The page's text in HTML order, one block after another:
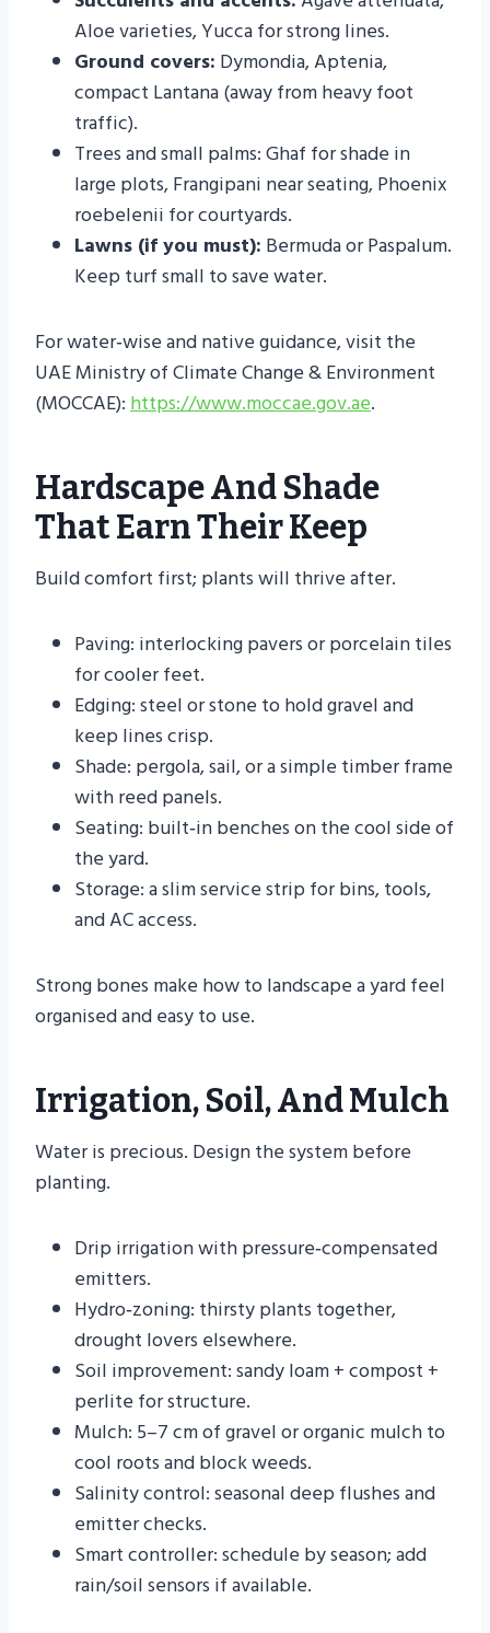
Aloe varieties, Yucca for strong lines.
Ground covers: Dymondia, Aptenia,
compact Lantana (away from heavy foot
traffic).
Trees and small palms: Ghaf for shade in
large plots, Frangipani near seating, Phoenix
roebelenii for courtyards.
Lawns (if you must): Bermuda or Paspalum.
Keep turf small to save water.
For water‑wise and native guidance, visit the
UAE Ministry of Climate Change & Environment
(MOCCAE):https://www.moccae.gov.ae.
Hardscape And Shade
That Earn Their Keep
Build comfort first; plants will thrive after.
Paving: interlocking pavers or porcelain tiles
for cooler feet.
Edging: steel or stone to hold gravel and
keep lines crisp.
Shade: pergola, sail, or a simple timber frame
with reed panels.
Seating: built‑in benches on the cool side of
the yard.
Storage: a slim service strip for bins, tools,
and AC access.
Strong bones make how to landscape a yard feel
organised and easy to use.
Irrigation, Soil, And Mulch
Water is precious. Design the system before
planting.
Drip irrigation with pressure‑compensated
emitters.
Hydro‑zoning: thirsty plants together,
drought lovers elsewhere.
Soil improvement: sandy loam + compost +
perlite for structure.
Mulch: 5–7 cm of gravel or organic mulch to
cool roots and block weeds.
Salinity control: seasonal deep flushes and
emitter checks.
Smart controller: schedule by season; add
rain/soil sensors if available.